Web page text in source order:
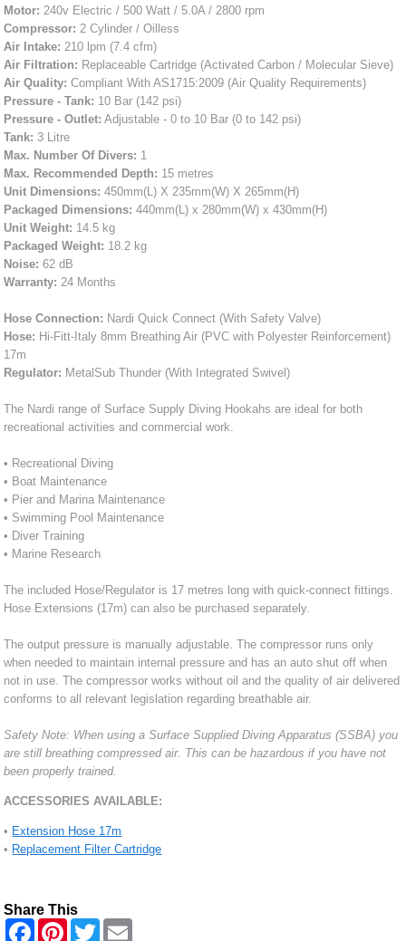
Motor: 240v Electric / 500 Watt / 5.0A / 2800 rpm
Compressor: 2 Cylinder / Oilless
Air Intake: 210 lpm (7.4 cfm)
Air Filtration: Replaceable Cartridge (Activated Carbon / Molecular Sieve)
Air Quality: Compliant With AS1715:2009 (Air Quality Requirements)
Pressure - Tank: 10 Bar (142 psi)
Pressure - Outlet: Adjustable - 0 to 10 Bar (0 to 142 psi)
Tank: 3 Litre
Max. Number Of Divers: 1
Max. Recommended Depth: 15 metres
Unit Dimensions: 450mm(L) X 235mm(W) X 265mm(H)
Packaged Dimensions: 440mm(L) x 280mm(W) x 430mm(H)
Unit Weight: 14.5 kg
Packaged Weight: 18.2 kg
Noise: 62 dB
Warranty: 24 Months
Hose Connection: Nardi Quick Connect (With Safety Valve)
Hose: Hi-Fitt-Italy 8mm Breathing Air (PVC with Polyester Reinforcement)
17m
Regulator: MetalSub Thunder (With Integrated Swivel)
The Nardi range of Surface Supply Diving Hookahs are ideal for both
recreational activities and commercial work.
• Recreational Diving
• Boat Maintenance
• Pier and Marina Maintenance
• Swimming Pool Maintenance
• Diver Training
• Marine Research
The included Hose/Regulator is 17 metres long with quick-connect fittings.
Hose Extensions (17m) can also be purchased separately.
The output pressure is manually adjustable. The compressor runs only
when needed to maintain internal pressure and has an auto shut off when
not in use. The compressor works without oil and the quality of air delivered
conforms to all relevant legislation regarding breathable air.
Safety Note: When using a Surface Supplied Diving Apparatus (SSBA) you
are still breathing compressed air. This can be hazardous if you have not
been properly trained.
ACCESSORIES AVAILABLE:
• Extension Hose 17m
• Replacement Filter Cartridge
Share This
F
P
T